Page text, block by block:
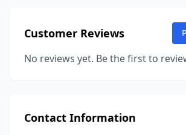
Customer Reviews
No reviews yet. Be the first to
Contact Information